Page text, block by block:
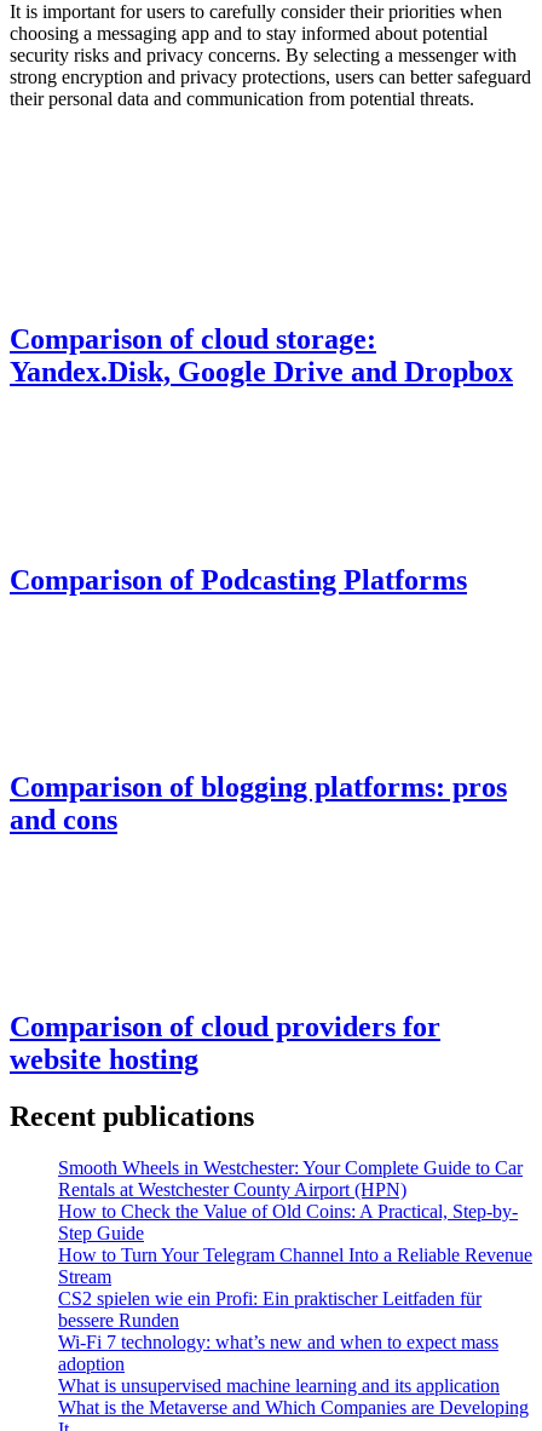
It is important for users to carefully consider their priorities when
choosing a messaging app and to stay informed about potential
security risks and privacy concerns. By selecting a messenger with
strong encryption and privacy protections, users can better safeguard
their personal data and communication from potential threats.
Comparison of cloud storage:
Yandex.Disk, Google Drive and Dropbox
Comparison of Podcasting Platforms
Comparison of blogging platforms: pros
and cons
Comparison of cloud providers for
website hosting
Recent publications
Smooth Wheels in Westchester: Your Complete Guide to Car
Rentals at Westchester County Airport (HPN)
How to Check the Value of Old Coins: A Practical, Step-by-
Step Guide
How to Turn Your Telegram Channel Into a Reliable Revenue
Stream
CS2 spielen wie ein Profi: Ein praktischer Leitfaden für
bessere Runden
Wi-Fi 7 technology: what’s new and when to expect mass
adoption
What is unsupervised machine learning and its application
What is the Metaverse and Which Companies are Developing